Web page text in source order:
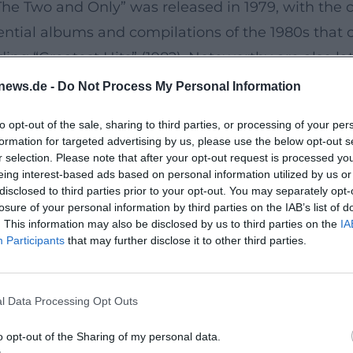
- Do Not Process My Personal Information
opt-out of the sale, sharing to third parties, or processing of your
for targeted advertising by us, please use the below opt-out
selection. Please note that after your opt-out request is processed
interest-based ads based on personal information utilized by us
to third parties prior to your opt-out. You may separately
of your personal information by third parties on the IAB’s list of
This information may also be disclosed by us to third parties on the
Participants that may further disclose it to other third parties.
Data Processing Opt Outs
opt-out of the Sharing of my personal data.
Two and Only” was released in 1979, with the
albums and compilations of the 1980s that
“Greatest Hits” (1982). Noteworthy are also
classics with legends like Dolly
to reflect their own songwriting
production.
and the Art of “Laid-Back” Groove
on two aspects: first, the characteristic
bouncy, the bass lines support the flow
tonk. This “laid-back” timing gives ballads
transparency: vocals are at the center, while
well on radio, playlists, and large halls – a
age.
and the Longevity of a Repertoire